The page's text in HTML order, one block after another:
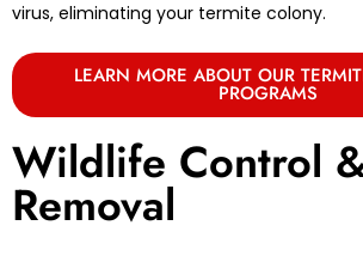
virus, eliminating your termite colony.
LEARN MORE ABOUT OUR
PROGRAMS
Wildlife Control
Removal